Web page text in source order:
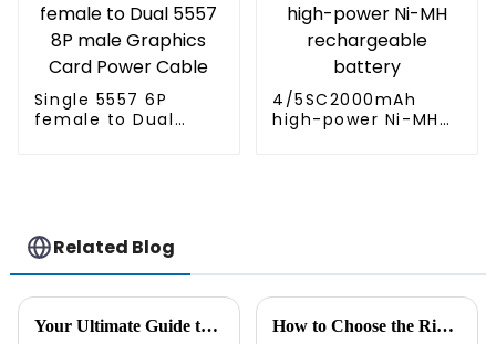
Single 5557 6P
female to Dual
4/5SC2000mAh
high-power Ni-MH
Related Blog
Your Ultimate Guide to Sourcing Tailored Professional Wire Solutions for Global Markets How to Choose the Right Power Cable for Your Needs?